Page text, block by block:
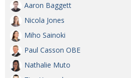
Aaron Baggett
Nicola Jones
Miho Sainoki
Paul Casson OBE
Nathalie Muto